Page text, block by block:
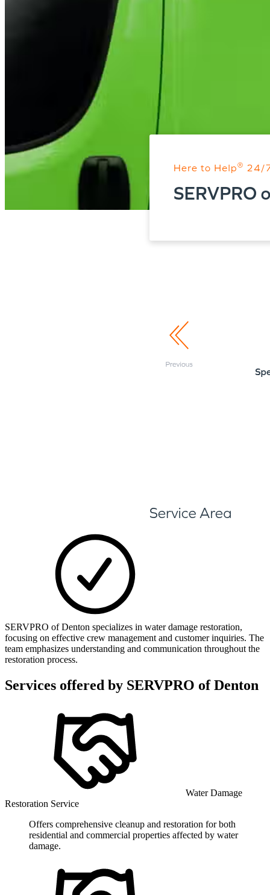
SERVPRO of Denton specializes in water damage restoration,
focusing on effective crew management and customer inquiries. The
team emphasizes understanding and communication throughout the
restoration process.
Services offered by SERVPRO of Denton
Water Damage
Restoration Service
Offers comprehensive cleanup and restoration for both
residential and commercial properties affected by water
damage.